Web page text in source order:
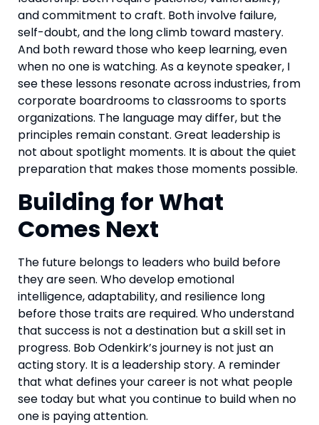
and commitment to craft. Both involve failure,
self-doubt, and the long climb toward mastery.
And both reward those who keep learning, even
when no one is watching. As a keynote speaker, I
see these lessons resonate across industries, from
corporate boardrooms to classrooms to sports
organizations. The language may differ, but the
principles remain constant. Great leadership is
not about spotlight moments. It is about the quiet
preparation that makes those moments possible.
Building for What
Comes Next
The future belongs to leaders who build before
they are seen. Who develop emotional
intelligence, adaptability, and resilience long
before those traits are required. Who understand
that success is not a destination but a skill set in
progress. Bob Odenkirk’s journey is not just an
acting story. It is a leadership story. A reminder
that what defines your career is not what people
see today but what you continue to build when no
one is paying attention.